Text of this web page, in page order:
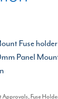
Fuse
Panel
Approvals,Fuse